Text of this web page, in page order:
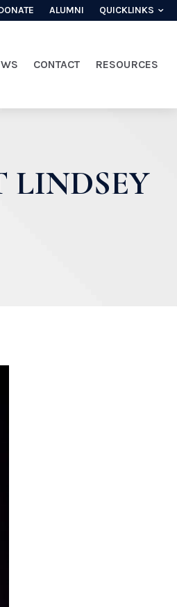
ALUMNI QUICKLINKS
CONTACT RESOURCES
LINDSEY